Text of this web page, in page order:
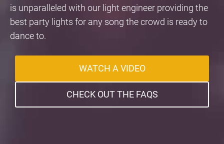
is unparalleled with our light engineer providing the
best party lights for any song the crowd is ready to
dance to.
WATCH A VIDEO
CHECK OUT THE FAQS